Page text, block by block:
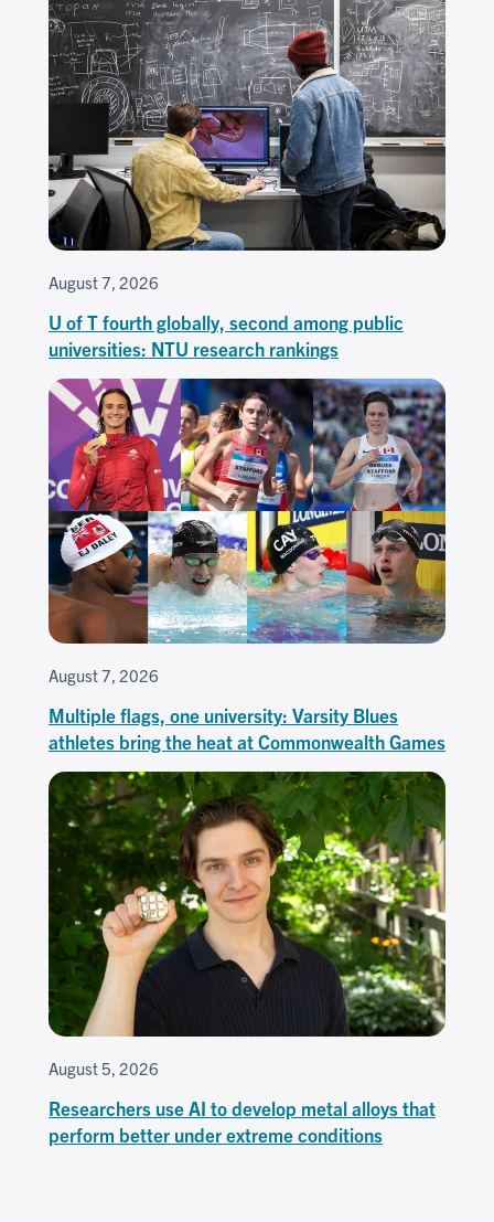
August 7, 2026
U of T fourth globally, second among public
universities: NTU research rankings
August 7, 2026
Multiple flags, one university: Varsity Blues
athletes bring the heat at Commonwealth Games
August 5, 2026
Researchers use AI to develop metal alloys that
perform better under extreme conditions